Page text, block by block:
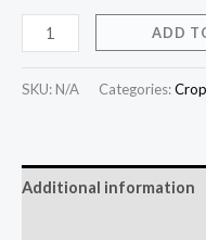
ADD
SKU: N/A Categories:
Additional information